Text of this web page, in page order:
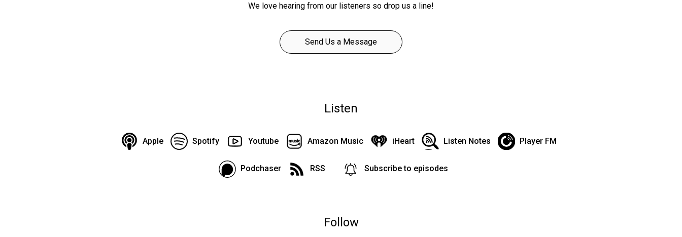
We love hearing from our listeners so drop us a line!
Send Us a Message
Listen
Apple Spotify Youtube Amazon Music iHeart Listen Notes Player FM
Podchaser RSS Subscribe to episodes
Follow